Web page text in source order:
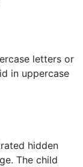
letters or
in uppercase
hidden
The child